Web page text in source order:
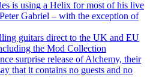
is using a Helix for most of his live
Gabriel – with the exception of
guitars direct to the UK and EU
the Mod Collection
surprise release of Alchemy, their
that it contains no guests and no